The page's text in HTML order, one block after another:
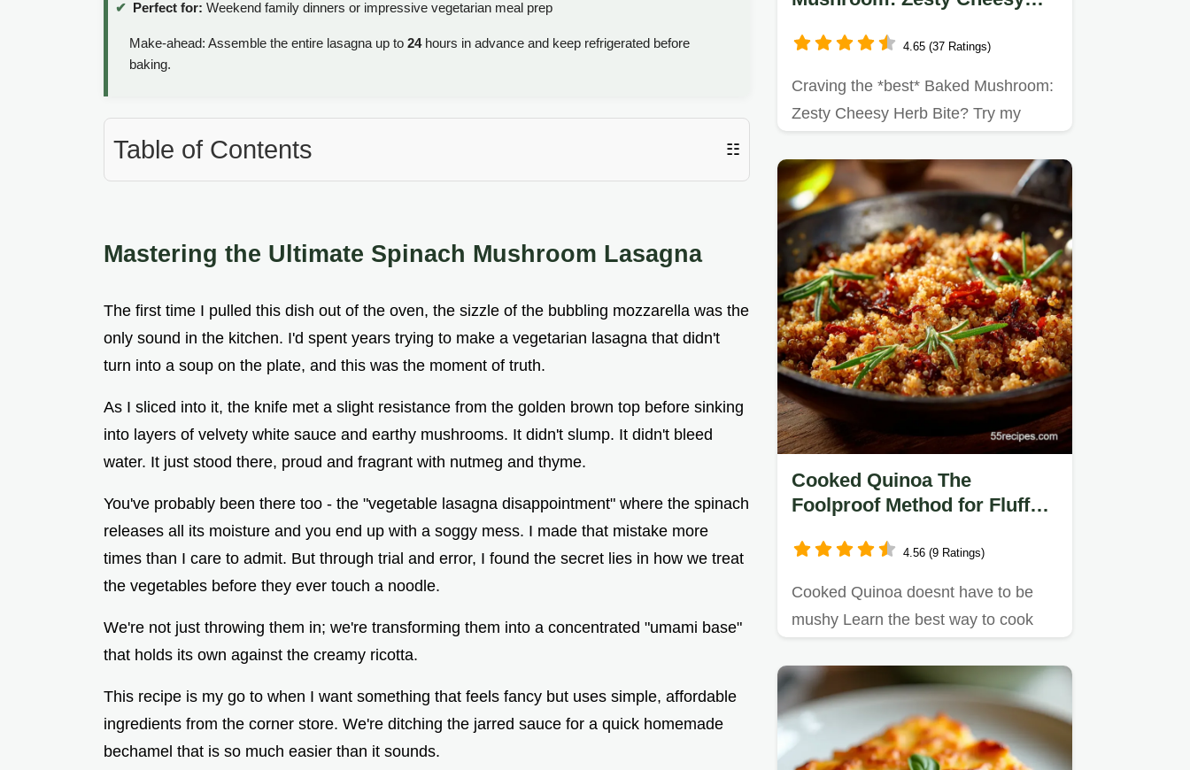
Perfect for: Weekend family dinners or impressive vegetarian meal prep
Make-ahead: Assemble the entire lasagna up to 24hours in advance and keep refrigerated before
baking.
Table of Contents ☷
Mastering the Ultimate Spinach Mushroom Lasagna
The first time I pulled this dish out of the oven, the sizzle of the bubbling mozzarella was the
only sound in the kitchen. I'd spent years trying to make a vegetarian lasagna that didn't
turn into a soup on the plate, and this was the moment of truth.
As I sliced into it, the knife met a slight resistance from the golden brown top before sinking
into layers of velvety white sauce and earthy mushrooms. It didn't slump. It didn't bleed
water. It just stood there, proud and fragrant with nutmeg and thyme.
You've probably been there too - the "vegetable lasagna disappointment" where the spinach
releases all its moisture and you end up with a soggy mess. I made that mistake more
times than I care to admit. But through trial and error, I found the secret lies in how we treat
the vegetables before they ever touch a noodle.
We're not just throwing them in; we're transforming them into a concentrated "umami base"
that holds its own against the creamy ricotta.
This recipe is my go to when I want something that feels fancy but uses simple, affordable
ingredients from the corner store. We're ditching the jarred sauce for a quick homemade
bechamel that is so much easier than it sounds.
Appetizer
4.65 (37 Ratings)
Craving the *best* Baked Mushroom:
Zesty Cheesy Herb Bite? Try my
Cooked Quinoa The
Foolproof Method for Fluffy
4.56 (9 Ratings)
Cooked Quinoa doesnt have to be
mushy Learn the best way to cook